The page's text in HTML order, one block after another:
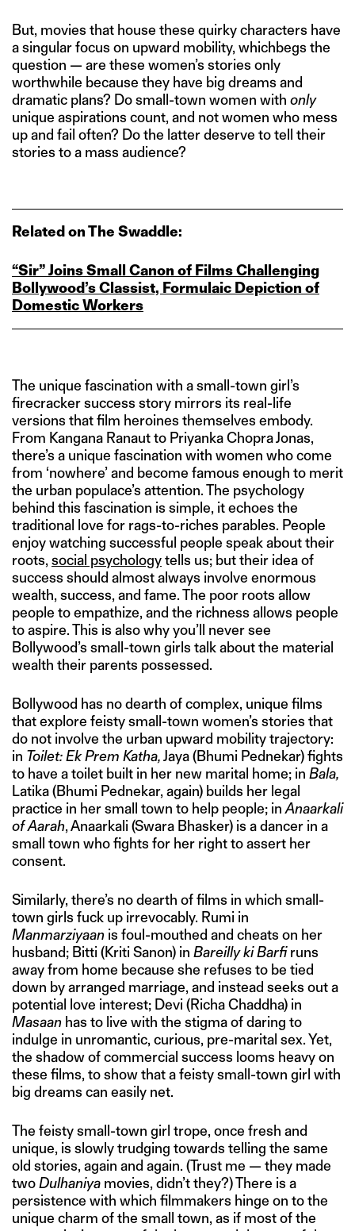
But, movies that house these quirky characters have
a singular focus on upward mobility, whichbegs the
question — are these women’s stories only
worthwhile because they have big dreams and
dramatic plans? Do small-town women with only
unique aspirations count, and not women who mess
up and fail often? Do the latter deserve to tell their
stories to a mass audience?
Related on The Swaddle:
“Sir” Joins Small Canon of Films Challenging
Bollywood’s Classist, Formulaic Depiction of
Domestic Workers
The unique fascination with a small-town girl’s
firecracker success story mirrors its real-life
versions that film heroines themselves embody.
From Kangana Ranaut to Priyanka Chopra Jonas,
there’s a unique fascination with women who come
from ‘nowhere’ and become famous enough to merit
the urban populace’s attention. The psychology
behind this fascination is simple, it echoes the
traditional love for rags-to-riches parables. People
enjoy watching successful people speak about their
roots, social psychologytells us; but their idea of
success should almost always involve enormous
wealth, success, and fame. The poor roots allow
people to empathize, and the richness allows people
to aspire. This is also why you’ll never see
Bollywood’s small-town girls talk about the material
wealth their parents possessed.
Bollywood has no dearth of complex, unique films
that explore feisty small-town women’s stories that
do not involve the urban upward mobility trajectory:
in Toilet: Ek Prem Katha,Jaya (Bhumi Pednekar) fights
to have a toilet built in her new marital home; in Bala,
Latika (Bhumi Pednekar, again) builds her legal
practice in her small town to help people; in Anaarkali
of Aarah, Anaarkali (Swara Bhasker) is a dancer in a
small town who fights for her right to assert her
consent.
Similarly, there’s no dearth of films in which small-
town girls fuck up irrevocably. Rumi in
Manmarziyaan is foul-mouthed and cheats on her
husband; Bitti (Kriti Sanon) in Bareilly ki Barfiruns
away from home because she refuses to be tied
down by arranged marriage, and instead seeks out a
potential love interest; Devi (Richa Chaddha) in
Masaan has to live with the stigma of daring to
indulge in unromantic, curious, pre-marital sex. Yet,
the shadow of commercial success looms heavy on
these films, to show that a feisty small-town girl with
big dreams can easily net.
The feisty small-town girl trope, once fresh and
unique, is slowly trudging towards telling the same
old stories, again and again. (Trust me — they made
twoDulhaniya movies, didn’t they?) There is a
persistence with which filmmakers hinge on to the
unique charm of the small town, as if most of the